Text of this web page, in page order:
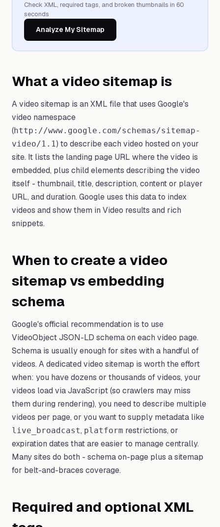
Check XML, required tags, and broken thumbnails in 60
seconds
Analyze My Sitemap
What a video sitemap is
A video sitemap is an XML file that uses Google's
video namespace
(http://www.google.com/schemas/sitemap-
video/1.1) to describe each video hosted on your
site. It lists the landing page URL where the video is
embedded, plus child elements describing the video
itself - thumbnail, title, description, content or player
URL, and duration. Google uses this data to index
videos and show them in Video results and rich
snippets.
When to create a video
sitemap vs embedding
schema
Google's official recommendation is to use
VideoObject JSON-LD schema on each video page.
Schema is usually enough for sites with a handful of
videos. A dedicated video sitemap is worth the effort
when: you have dozens or thousands of videos, your
videos load via JavaScript (so crawlers may miss
them during rendering), you need to describe multiple
videos per page, or you want to supply metadata like
live_broadcast, platform restrictions, or
expiration dates that are easier to manage centrally.
Many sites do both - schema on-page plus a sitemap
for belt-and-braces coverage.
Required and optional XML